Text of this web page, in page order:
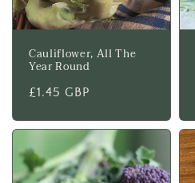
Cauliflower, All The
Year Round
Regular
£1.45 GBP